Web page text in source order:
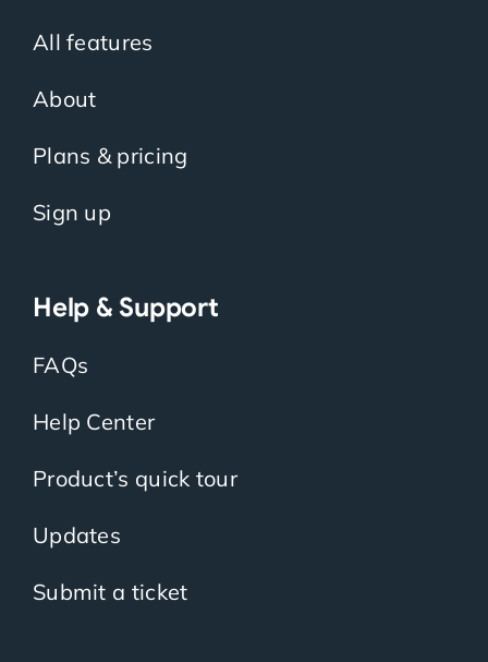
All features
About
Plans & pricing
Sign up
Help & Support
FAQs
Help Center
Product’s quick tour
Updates
Submit a ticket